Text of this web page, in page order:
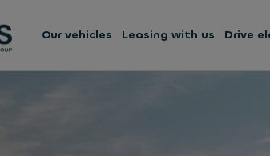
Our vehicles Leasing with us Drive